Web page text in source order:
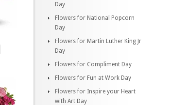
Day
Flowers for National Popcorn
Day
Flowers for Martin Luther King Jr
Day
Flowers for Compliment Day
Flowers for Fun at Work Day
Flowers for Inspire your Heart
with Art Day